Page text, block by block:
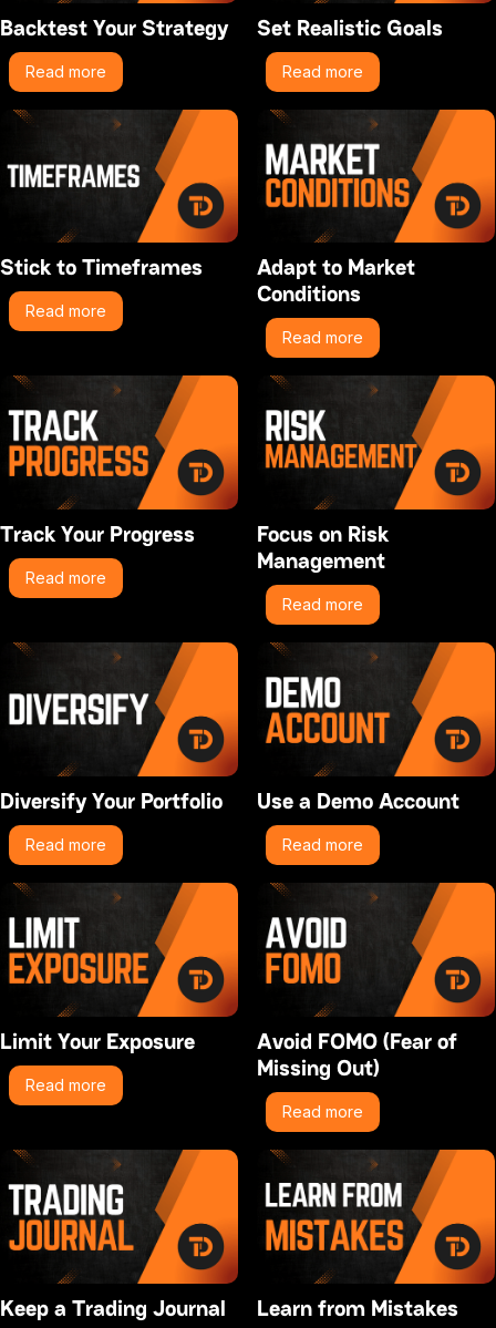
Backtest Your Strategy
Read more
Set Realistic Goals
Read more
Stick to Timeframes
Read more
Adapt to Market
Conditions
Read more
Track Your Progress
Read more
Focus on Risk
Management
Read more
Diversify Your Portfolio
Read more
Use a Demo Account
Read more
Limit Your Exposure
Read more
Avoid FOMO (Fear of
Missing Out)
Read more
Keep a Trading Journal Learn from Mistakes